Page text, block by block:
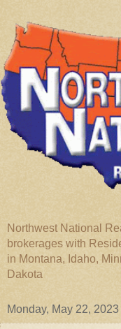
Northwest National
brokerages with
in Montana, Idaho,
Dakota
Monday, May 22, 2023